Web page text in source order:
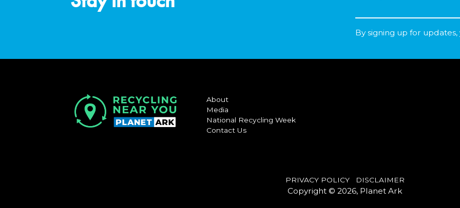
By signing up for
About
Media
National Recycling Week
Contact Us
PRIVACY POLICY DISCLAIMER
Copyright © 2026, Planet Ark